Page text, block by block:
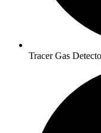
Tracer Gas